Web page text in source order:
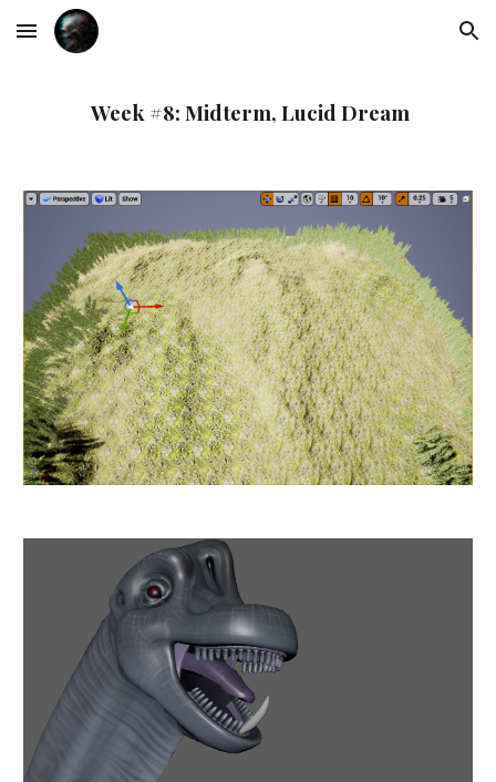
Skip to main content Skip to navigation
Week #8: Midterm, Lucid Dream